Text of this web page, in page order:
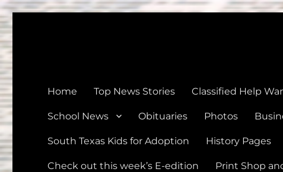
Home Top News Stories Classified Help
School News Obituaries Photos
South Texas Kids for Adoption History Pages
Check out this week’s E-edition Print Shop